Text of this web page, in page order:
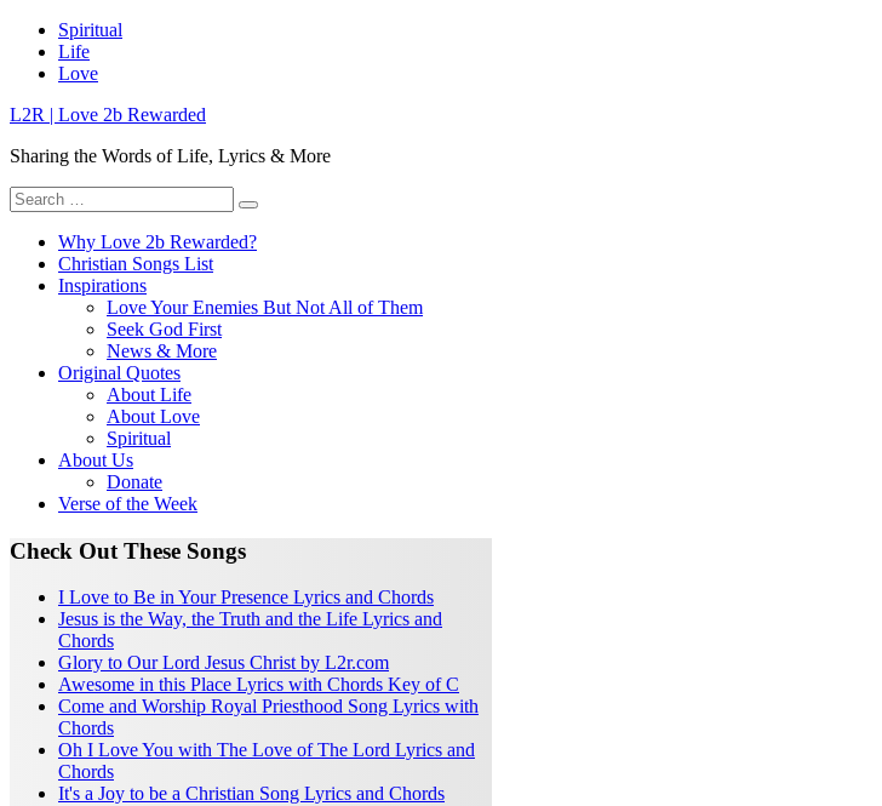
Skip
content
Spiritual
Life
Love
L2R | Love 2b Rewarded
Sharing the Words of Life, Lyrics & More
Search
for:
Why Love 2b Rewarded?
Christian Songs List
Inspirations
Love Your Enemies But Not All of Them
Seek God First
News & More
Original Quotes
About Life
About Love
Spiritual
About Us
Donate
Verse of the Week
Check Out These Songs
I Love to Be in Your Presence Lyrics and Chords
Jesus is the Way, the Truth and the Life Lyrics and
Chords
Glory to Our Lord Jesus Christ by L2r.com
Awesome in this Place Lyrics with Chords Key of C
Come and Worship Royal Priesthood Song Lyrics with
Chords
Oh I Love You with The Love of The Lord Lyrics and
Chords
It's a Joy to be a Christian Song Lyrics and Chords